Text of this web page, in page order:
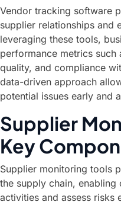
Vendor tracking software
supplier relationships and
leveraging these tools,
performance metrics
quality, and compliance
data-driven approach
potential issues early and
Supplier
Key
Supplier monitoring tools
the supply chain,
activities and assess risks